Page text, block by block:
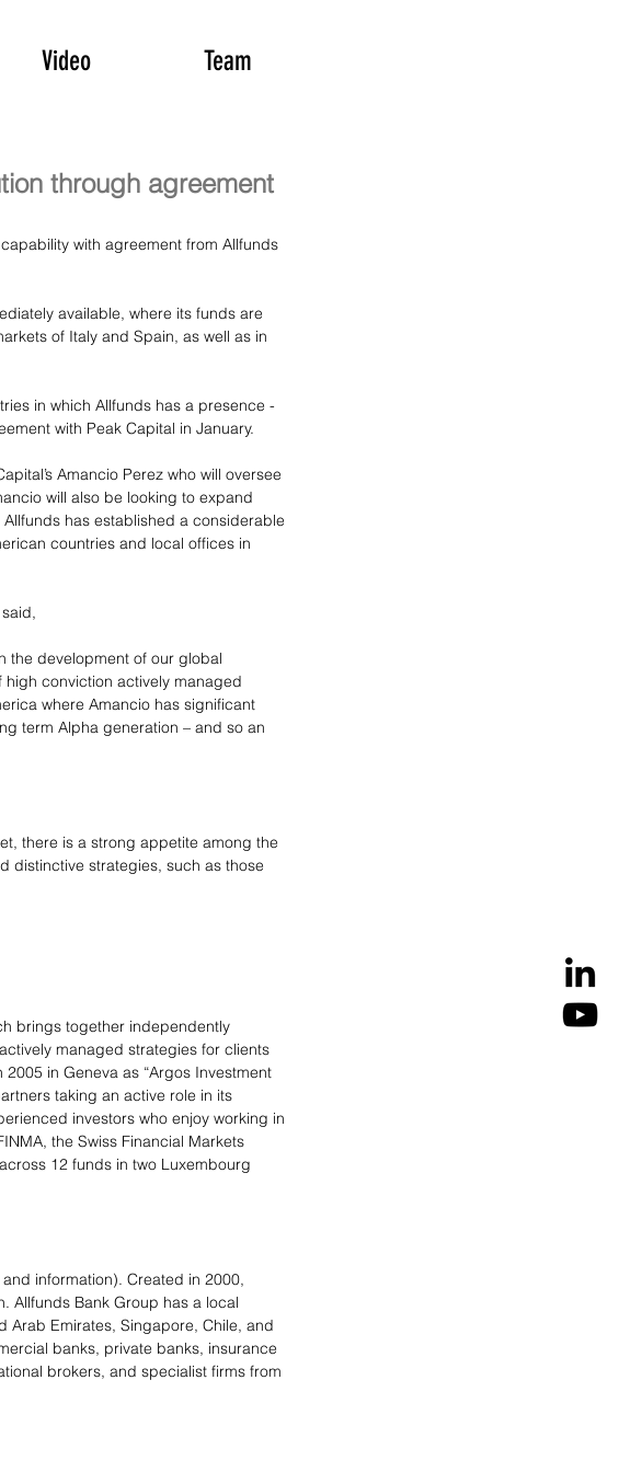
Video Team
through agreement
with agreement from Allfunds
available, where its funds are
of Italy and Spain, as well as in
in which Allfunds has a presence -
with Peak Capital in January.
Amancio Perez who will oversee
will also be looking to expand
has established a considerable
countries and local offices in
the development of our global
conviction actively managed
where Amancio has significant
term Alpha generation – and so an
there is a strong appetite among the
distinctive strategies, such as those
brings together independently
managed strategies for clients
in Geneva as “Argos Investment
taking an active role in its
investors who enjoy working in
the Swiss Financial Markets
12 funds in two Luxembourg
information). Created in 2000,
Allfunds Bank Group has a local
Arab Emirates, Singapore, Chile, and
banks, private banks, insurance
brokers, and specialist firms from